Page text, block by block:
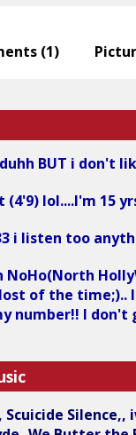
BUT i don't
lol....I'm 15
i listen too
of the time;)..
number!! I
(1)